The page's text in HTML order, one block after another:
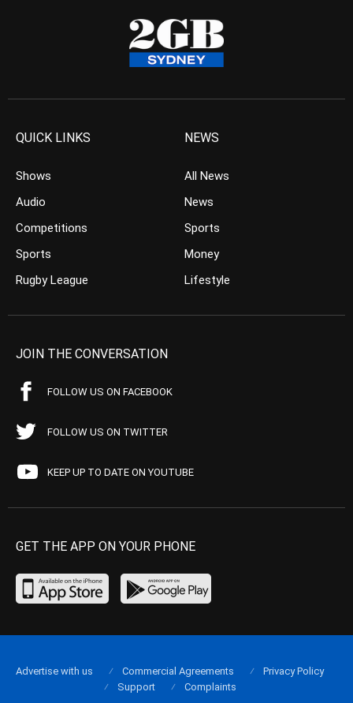
QUICK LINKS
Shows
Audio
Competitions
Sports
Rugby League
NEWS
All News
News
Sports
Money
Lifestyle
JOIN THE CONVERSATION
FOLLOW US ON FACEBOOK
FOLLOW US ON TWITTER
KEEP UP TO DATE ON YOUTUBE
GET THE APP ON YOUR PHONE
Advertise with us Commercial Agreements
Privacy Policy
Support
Complaints